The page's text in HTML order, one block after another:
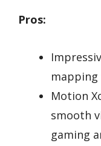
Pros:
Motion
smooth
gaming